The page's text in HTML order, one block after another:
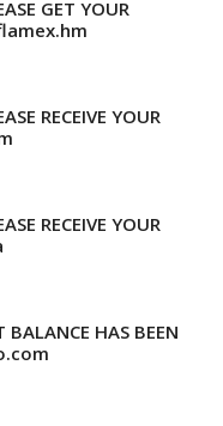
GET YOUR
RECEIVE YOUR
RECEIVE YOUR
HAS BEEN